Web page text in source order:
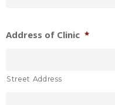
Address of Clinic *
Street Address